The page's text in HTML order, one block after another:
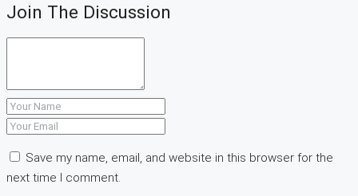
Join The Discussion
Save my name, email, and website in this browser for the
next time I comment.